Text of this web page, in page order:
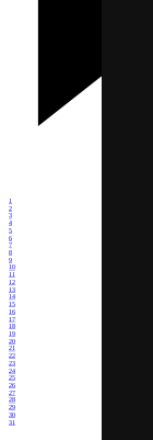
1
2
3
4
5
6
7
8
9
10
11
12
13
14
15
16
17
18
19
20
21
22
23
24
25
26
27
28
29
30
31